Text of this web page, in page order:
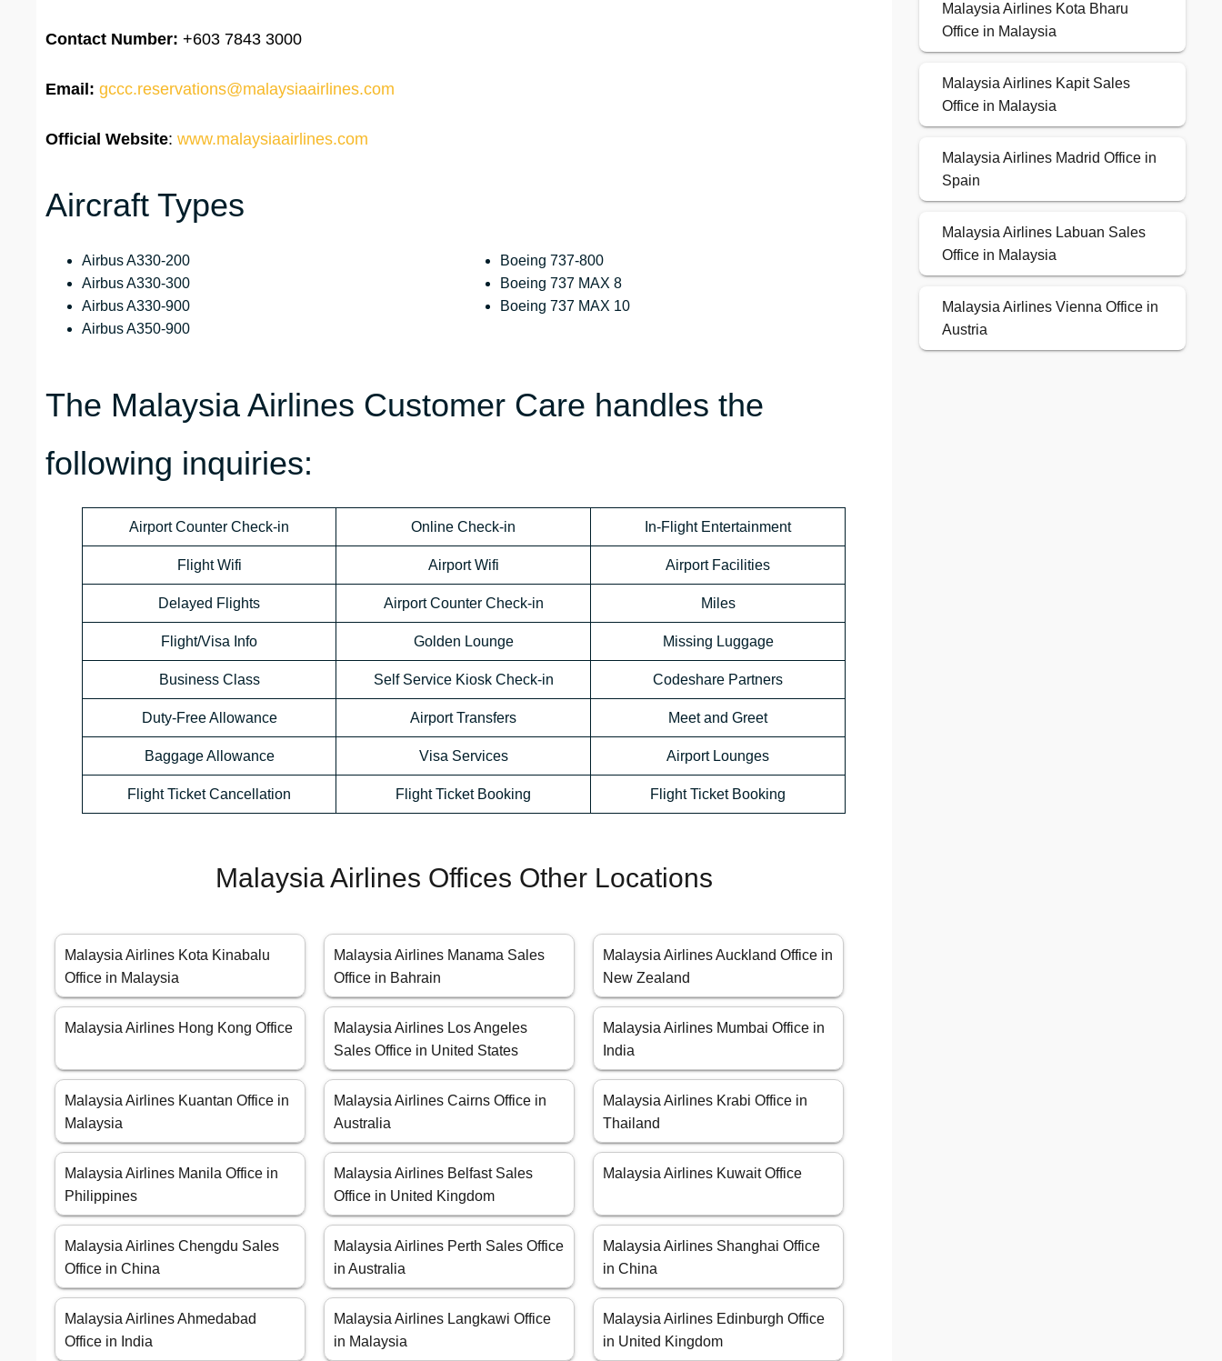
Contact Number: +603 7843 3000
Email: gccc.reservations@malaysiaairlines.com
Official Website: www.malaysiaairlines.com
Aircraft Types
Airbus A330-200
Airbus A330-300
Airbus A330-900
Airbus A350-900
Boeing 737-800
Boeing 737 MAX 8
Boeing 737 MAX 10
The Malaysia Airlines Customer Care handles the
following inquiries:
Airport Counter Check-in Online Check-in In-Flight Entertainment
Flight Wifi Airport Wifi Airport Facilities
Delayed Flights Airport Counter Check-in Miles
Flight/Visa Info Golden Lounge Missing Luggage
Business Class Self Service Kiosk Check-in Codeshare Partners
Duty-Free Allowance Airport Transfers Meet and Greet
Baggage Allowance Visa Services Airport Lounges
Flight Ticket Cancellation Flight Ticket Booking Flight Ticket Booking
Malaysia Airlines Offices Other Locations
Malaysia Airlines Kota Kinabalu
Office in Malaysia
Malaysia Airlines Manama Sales
Office in Bahrain
Malaysia Airlines Auckland Office in
New Zealand
Malaysia Airlines Hong Kong Office
Malaysia Airlines Los Angeles
Sales Office in United States
Malaysia Airlines Mumbai Office in
India
Malaysia Airlines Kuantan Office in
Malaysia
Malaysia Airlines Cairns Office in
Australia
Malaysia Airlines Krabi Office in
Thailand
Malaysia Airlines Manila Office in
Philippines
Malaysia Airlines Belfast Sales
Office in United Kingdom
Malaysia Airlines Kuwait Office
Malaysia Airlines Chengdu Sales
Office in China
Malaysia Airlines Perth Sales Office
in Australia
Malaysia Airlines Shanghai Office
in China
Malaysia Airlines Ahmedabad
Office in India
Malaysia Airlines Langkawi Office
in Malaysia
Malaysia Airlines Edinburgh Office
in United Kingdom
Malaysia Airlines Kota Bharu
Office in Malaysia
Malaysia Airlines Kapit Sales
Office in Malaysia
Malaysia Airlines Madrid Office in
Spain
Malaysia Airlines Labuan Sales
Office in Malaysia
Malaysia Airlines Vienna Office in
Austria